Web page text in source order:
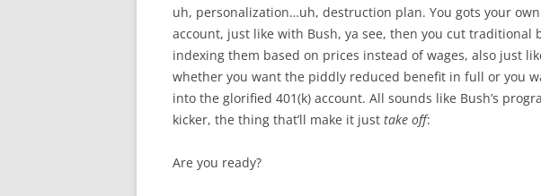
uh, personalization…uh, destruction plan. You gots your
account, just like with Bush, ya see, then you cut traditional
indexing them based on prices instead of wages, also just
whether you want the piddly reduced benefit in full or you
into the glorified 401(k) account. All sounds like Bush’s
kicker, the thing that’ll make it just take off:
Are you ready?